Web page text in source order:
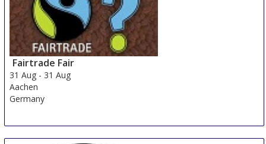
Fairtrade Fair
31 Aug - 31 Aug
Aachen
Germany